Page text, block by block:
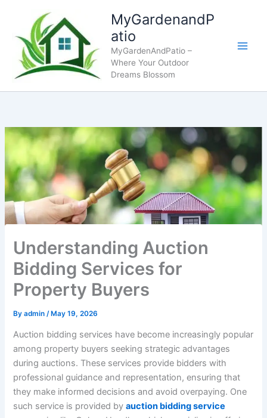
content
MyGardenandP
atio
MyGardenAndPatio –
Where Your Outdoor
Dreams Blossom
Understanding Auction
Bidding Services for
Property Buyers
Byadmin /May 19, 2026
Auction bidding services have become increasingly popular
among property buyers seeking strategic advantages
during auctions. These services provide bidders with
professional guidance and representation, ensuring that
they make informed decisions and avoid overpaying. One
such service is provided byauction bidding service